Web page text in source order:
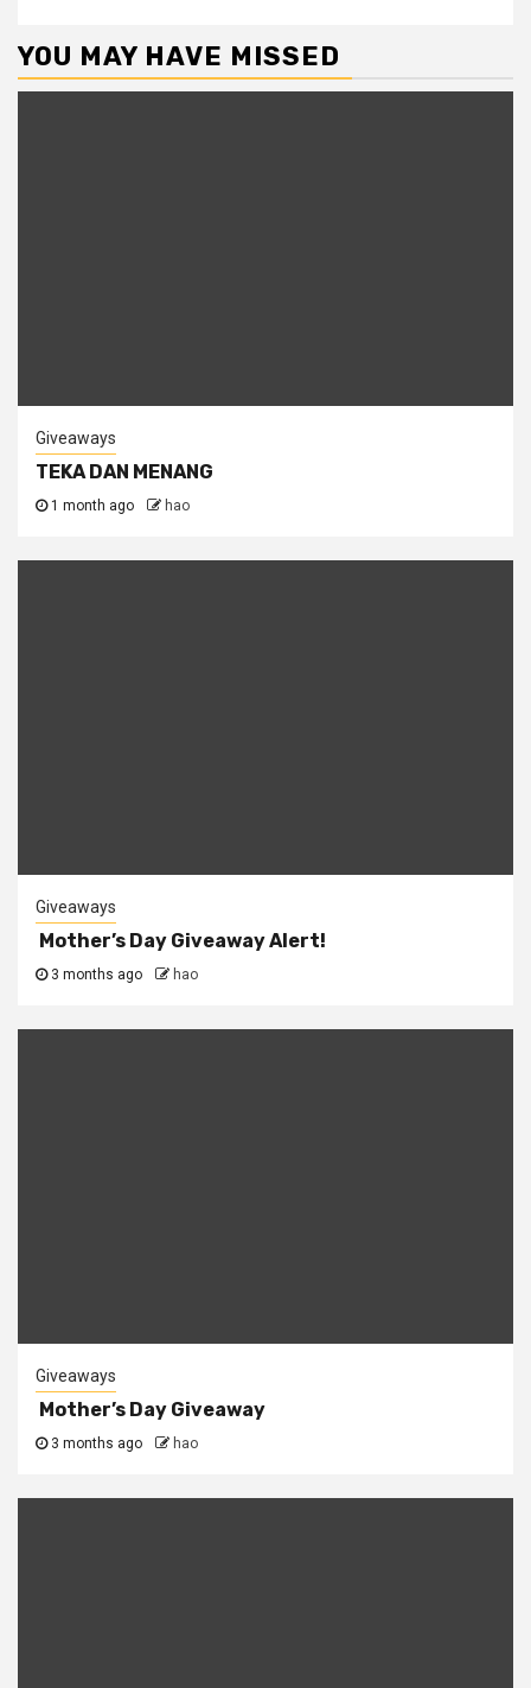
YOU MAY HAVE MISSED
Giveaways
TEKA DAN MENANG
1 month ago hao
Giveaways
Mother’s Day Giveaway Alert!
3 months ago hao
Giveaways
Mother’s Day Giveaway
3 months ago hao